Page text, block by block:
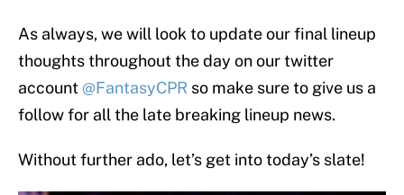
As always, we will look to update our final lineup
thoughts throughout the day on our twitter
account @FantasyCPR so make sure to give us a
follow for all the late breaking lineup news.
Without further ado, let’s get into today’s slate!